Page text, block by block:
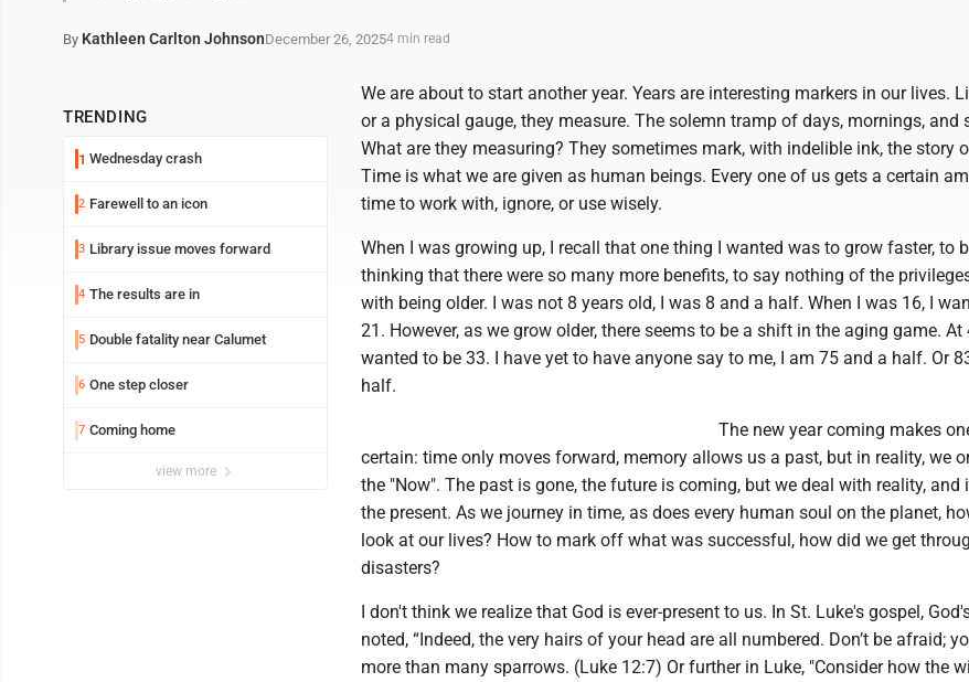
By Kathleen Carlton JohnsonDecember 26, 20254 min read
TRENDING
1 Wednesday crash
2 Farewell to an icon
3 Library issue moves forward
4 The results are in
5 Double fatality near Calumet
6 One step closer
7 Coming home
view more
We are about to start another year. Years are interesting markers in our lives.
or a physical gauge, they measure. The solemn tramp of days, mornings, and
What are they measuring? They sometimes mark, with indelible ink, the story
Time is what we are given as human beings. Every one of us gets a certain
time to work with, ignore, or use wisely.
When I was growing up, I recall that one thing I wanted was to grow faster, to
thinking that there were so many more benefits, to say nothing of the
with being older. I was not 8 years old, I was 8 and a half. When I was 16, I
21. However, as we grow older, there seems to be a shift in the aging game. At
wanted to be 33. I have yet to have anyone say to me, I am 75 and a half. Or
half.
The new year coming makes
certain: time only moves forward, memory allows us a past, but in reality, we
the "Now". The past is gone, the future is coming, but we deal with reality, and
the present. As we journey in time, as does every human soul on the planet,
look at our lives? How to mark off what was successful, how did we get
disasters?
I don't think we realize that God is ever-present to us. In St. Luke's gospel,
noted, “Indeed, the very hairs of your head are all numbered. Don’t be afraid;
more than many sparrows. (Luke 12:7) Or further in Luke, "Consider how the